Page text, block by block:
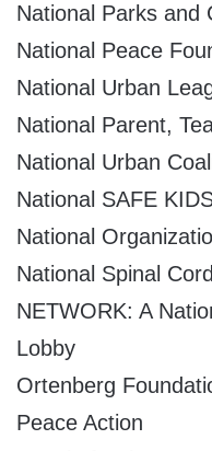
National Parks and
National Peace
National Urban
National Parent,
National Urban
National SAFE
National
National Spinal
NETWORK: A
Lobby
Ortenberg
Peace Action